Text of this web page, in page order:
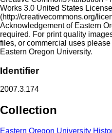
Works 3.0 United States License
(http://creativecommons.org/
Acknowledgement of Eastern
required. For print quality
files, or commercial uses
Eastern Oregon University.
Identifier
2007.3.174
Collection
Eastern Oregon University